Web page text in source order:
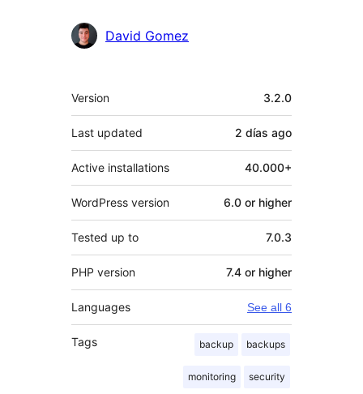
David Gomez
Meta
Version 3.2.0
Last updated 2 días ago
Active installations 40.000+
WordPress version 6.0 or higher
Tested up to 7.0.3
PHP version 7.4 or higher
Languages See all 6
Tags backup backups
monitoring security